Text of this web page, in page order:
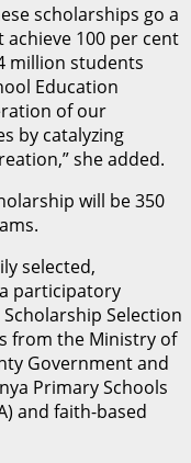
scholarships go a
100 per cent
million students
Education
of our
by catalyzing
she added.
will be 350
selected,
participatory
Selection
from the Ministry of
Government and
Primary Schools
and faith-based